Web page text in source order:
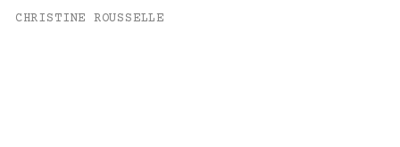
CHRISTINE ROUSSELLE